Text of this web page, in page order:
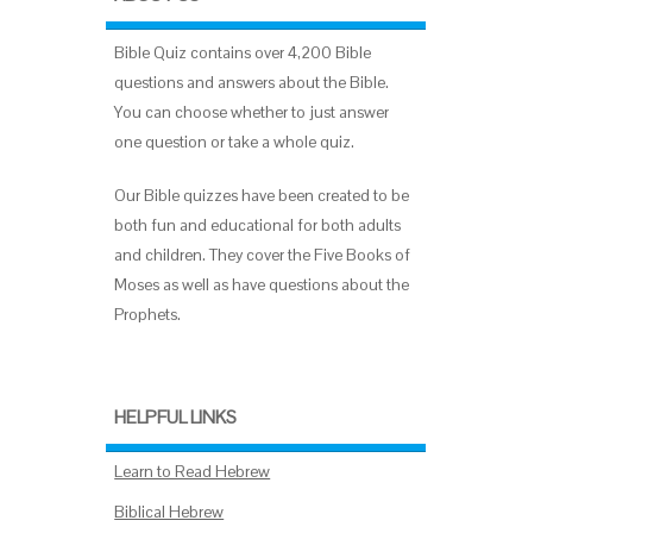
Bible Quiz contains over 4,200 Bible
questions and answers about the Bible.
You can choose whether to just answer
one question or take a whole quiz.
Our Bible quizzes have been created to be
both fun and educational for both adults
and children. They cover the Five Books of
Moses as well as have questions about the
Prophets.
HELPFUL LINKS
Learn to Read Hebrew
Biblical Hebrew